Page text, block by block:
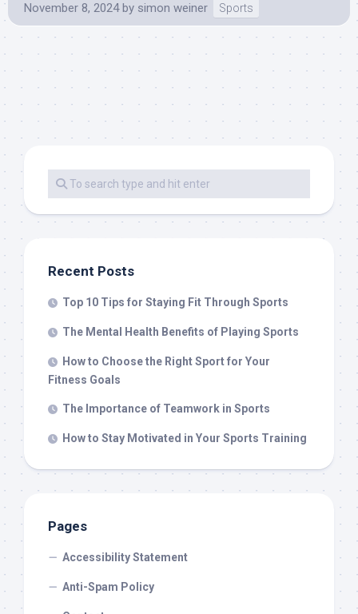
November 8, 2024 by simon weiner Sports
Recent Posts
Top 10 Tips for Staying Fit Through Sports
The Mental Health Benefits of Playing Sports
How to Choose the Right Sport for Your
Fitness Goals
The Importance of Teamwork in Sports
How to Stay Motivated in Your Sports Training
Pages
Accessibility Statement
Anti-Spam Policy